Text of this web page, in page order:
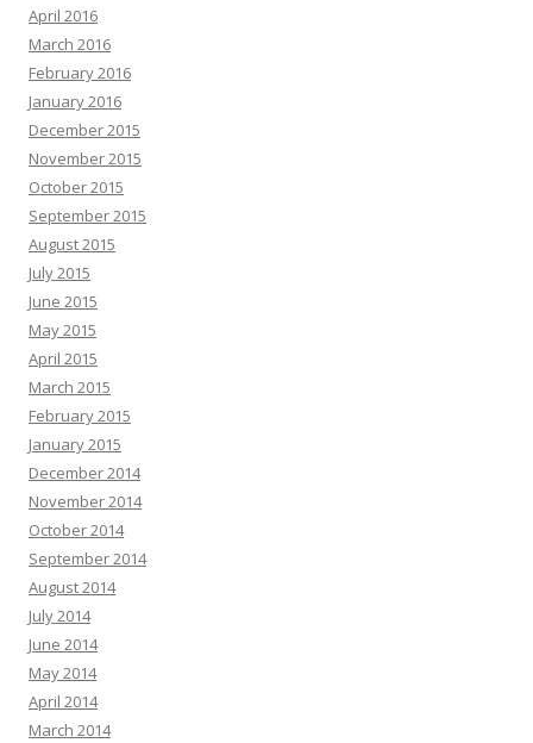
April 2016
March 2016
February 2016
January 2016
December 2015
November 2015
October 2015
September 2015
August 2015
July 2015
June 2015
May 2015
April 2015
March 2015
February 2015
January 2015
December 2014
November 2014
October 2014
September 2014
August 2014
July 2014
June 2014
May 2014
April 2014
March 2014